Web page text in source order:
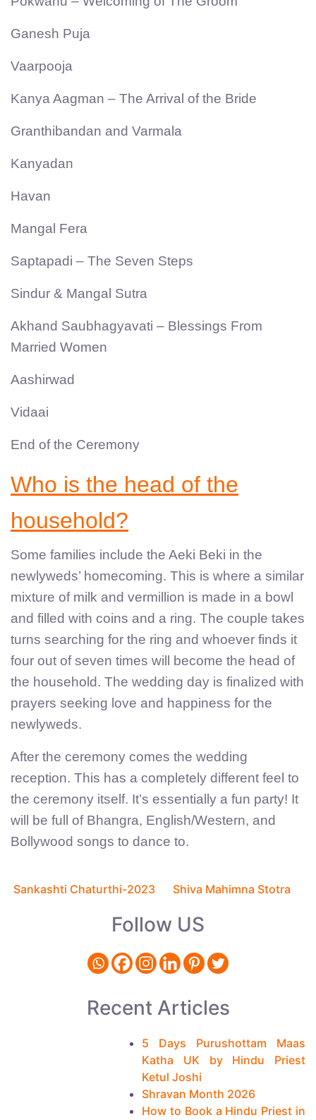
Ganesh Puja
Vaarpooja
Kanya Aagman – The Arrival of the Bride
Granthibandan and Varmala
Kanyadan
Havan
Mangal Fera
Saptapadi – The Seven Steps
Sindur & Mangal Sutra
Akhand Saubhagyavati – Blessings From
Married Women
Aashirwad
Vidaai
End of the Ceremony
Who is the head of the
household?
Some families include the Aeki Beki in the
newlyweds’ homecoming. This is where a similar
mixture of milk and vermillion is made in a bowl
and filled with coins and a ring. The couple takes
turns searching for the ring and whoever finds it
four out of seven times will become the head of
the household. The wedding day is finalized with
prayers seeking love and happiness for the
newlyweds.
After the ceremony comes the wedding
reception. This has a completely different feel to
the ceremony itself. It’s essentially a fun party! It
will be full of Bhangra, English/Western, and
Bollywood songs to dance to.
C
article:
Sankashti Chaturthi-2023
article:
Shiva Mahimna Stotra
Follow US
Recent Articles
5 Days Purushottam Maas
Katha UK by Hindu Priest
Ketul Joshi
Shravan Month 2026
How to Book a Hindu Priest in